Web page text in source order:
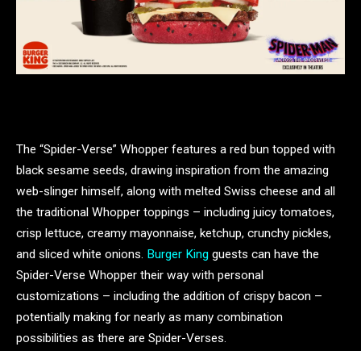
The “Spider-Verse” Whopper features a red bun topped with
black sesame seeds, drawing inspiration from the amazing
web-slinger himself, along with melted Swiss cheese and all
the traditional Whopper toppings – including juicy tomatoes,
crisp lettuce, creamy mayonnaise, ketchup, crunchy pickles,
and sliced white onions. Burger King guests can have the
Spider-Verse Whopper their way with personal
customizations – including the addition of crispy bacon –
potentially making for nearly as many combination
possibilities as there are Spider-Verses.